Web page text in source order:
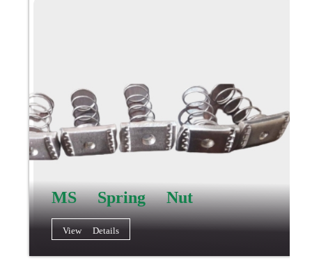
MS Spring Nut
View Details